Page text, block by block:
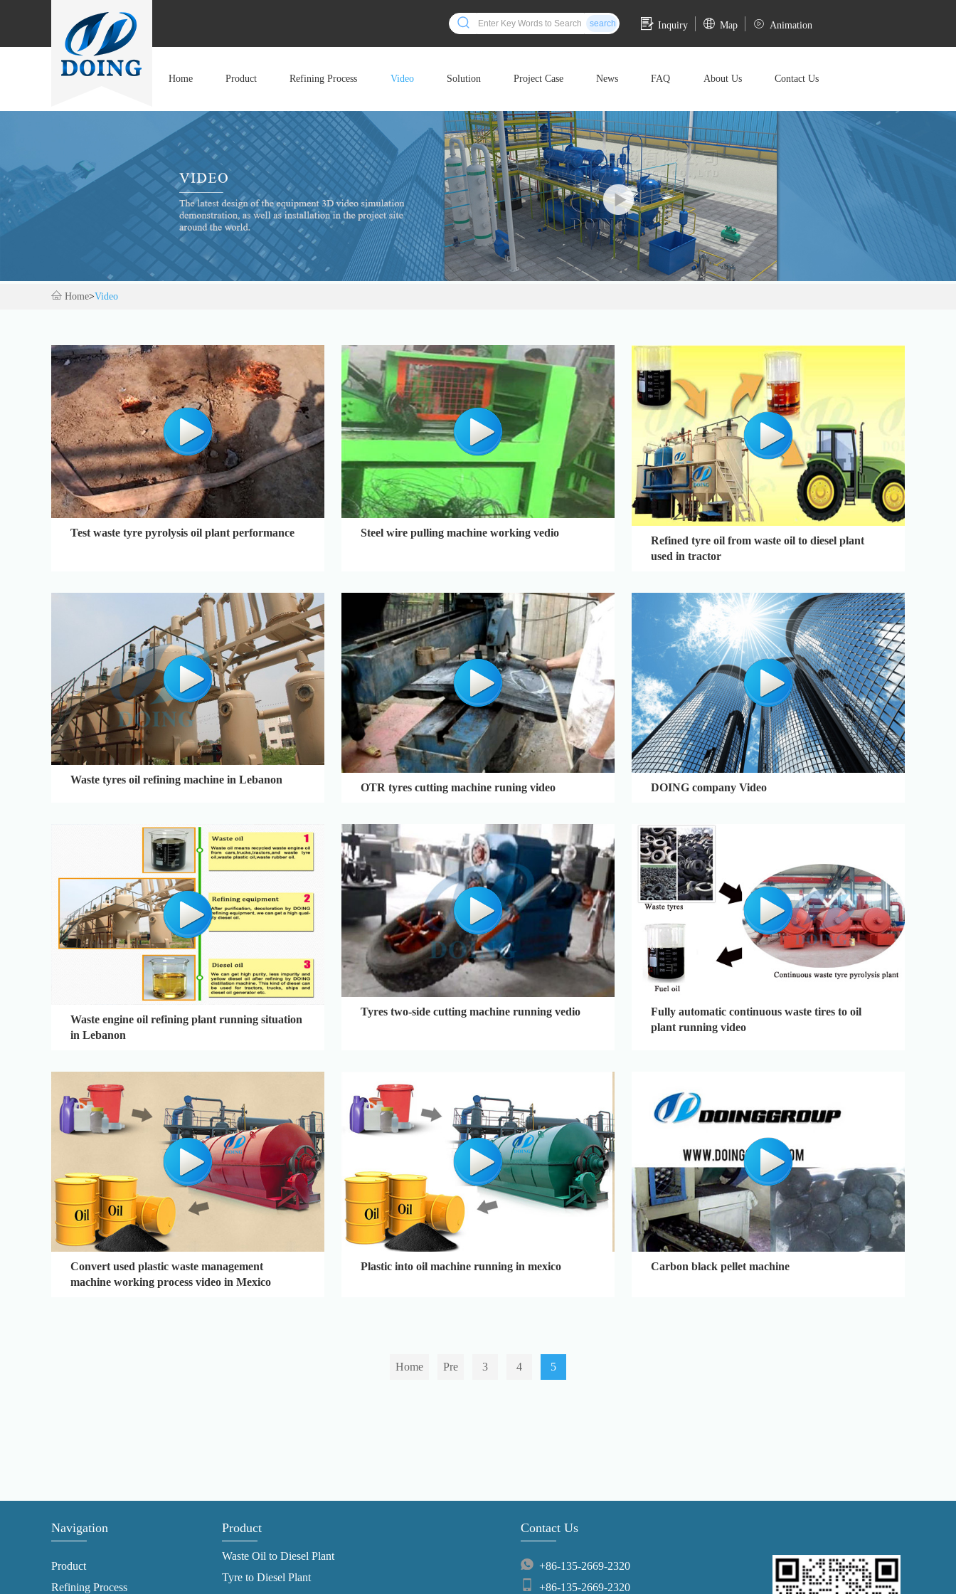
search Inquiry Map Animation
Home Product Refining Process Video Solution Project Case News FAQ About Us Contact Us
Home>Video
Test waste tyre pyrolysis oil plant performance Steel wire pulling machine working vedio
Refined tyre oil from waste oil to diesel plant
used in tractor
Waste tyres oil refining machine in Lebanon
OTR tyres cutting machine runing video DOING company Video
Waste engine oil refining plant running situation
in Lebanon
Tyres two-side cutting machine running vedio
Fully automatic continuous waste tires to oil
plant running video
Convert used plastic waste management
machine working process video in Mexico
Plastic into oil machine running in mexico Carbon black pellet machine
Home Pre 3 4 5
Navigation
Product
Refining Process
Product
Waste Oil to Diesel Plant
Tyre to Diesel Plant
Contact Us
+86-135-2669-2320
+86-135-2669-2320